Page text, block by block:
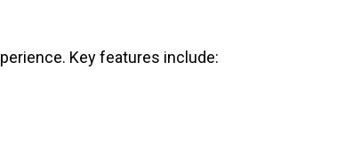
Key features include: